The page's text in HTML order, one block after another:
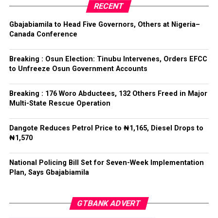
Tinubu reiterated his long-standing policy of allowing
anti-corruption and law enforcement agencies to carry
out their statutory responsibilities without political
refrained from directing the operational activities of the
EFCC and other investigative bodies since assuming
office.
He said, “since assuming office, I have consistently
agencies must be allowed to discharge their statutory
responsibilities independently, professionally, without
“I have therefore deliberately refrained from directing
because I firmly believe that strong democratic
RECENT
Gbajabiamila to Head Five Governors, Others at Nigeria–
Canada Conference
Breaking : Osun Election: Tinubu Intervenes, Orders EFCC
to Unfreeze Osun Government Accounts
Breaking : 176 Woro Abductees, 132 Others Freed in Major
Multi-State Rescue Operation
Dangote Reduces Petrol Price to ₦1,165, Diesel Drops to
₦1,570
National Policing Bill Set for Seven-Week Implementation
Plan, Says Gbajabiamila
GTBANK ADVERT